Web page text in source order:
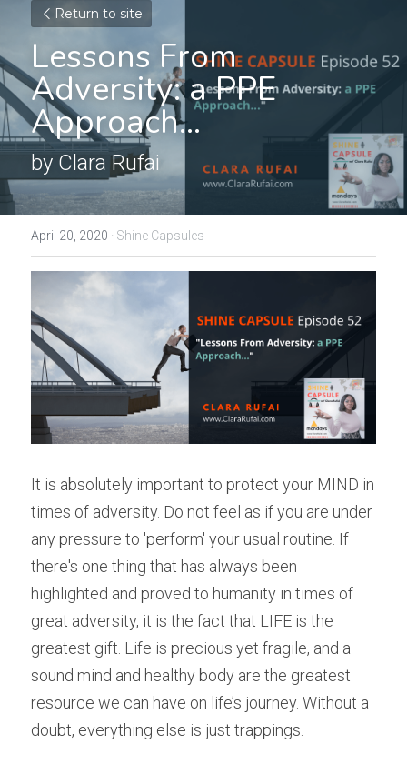
Return to site
Lessons From
Adversity: a PPE
Approach...
by Clara Rufai
April 20, 2020 · Shine Capsules
It is absolutely important to protect your MIND in
times of adversity. Do not feel as if you are under
any pressure to 'perform' your usual routine. If
there's one thing that has always been
highlighted and proved to humanity in times of
great adversity, it is the fact that LIFE is the
greatest gift. Life is precious yet fragile, and a
sound mind and healthy body are the greatest
resource we can have on life’s journey. Without a
doubt, everything else is just trappings.